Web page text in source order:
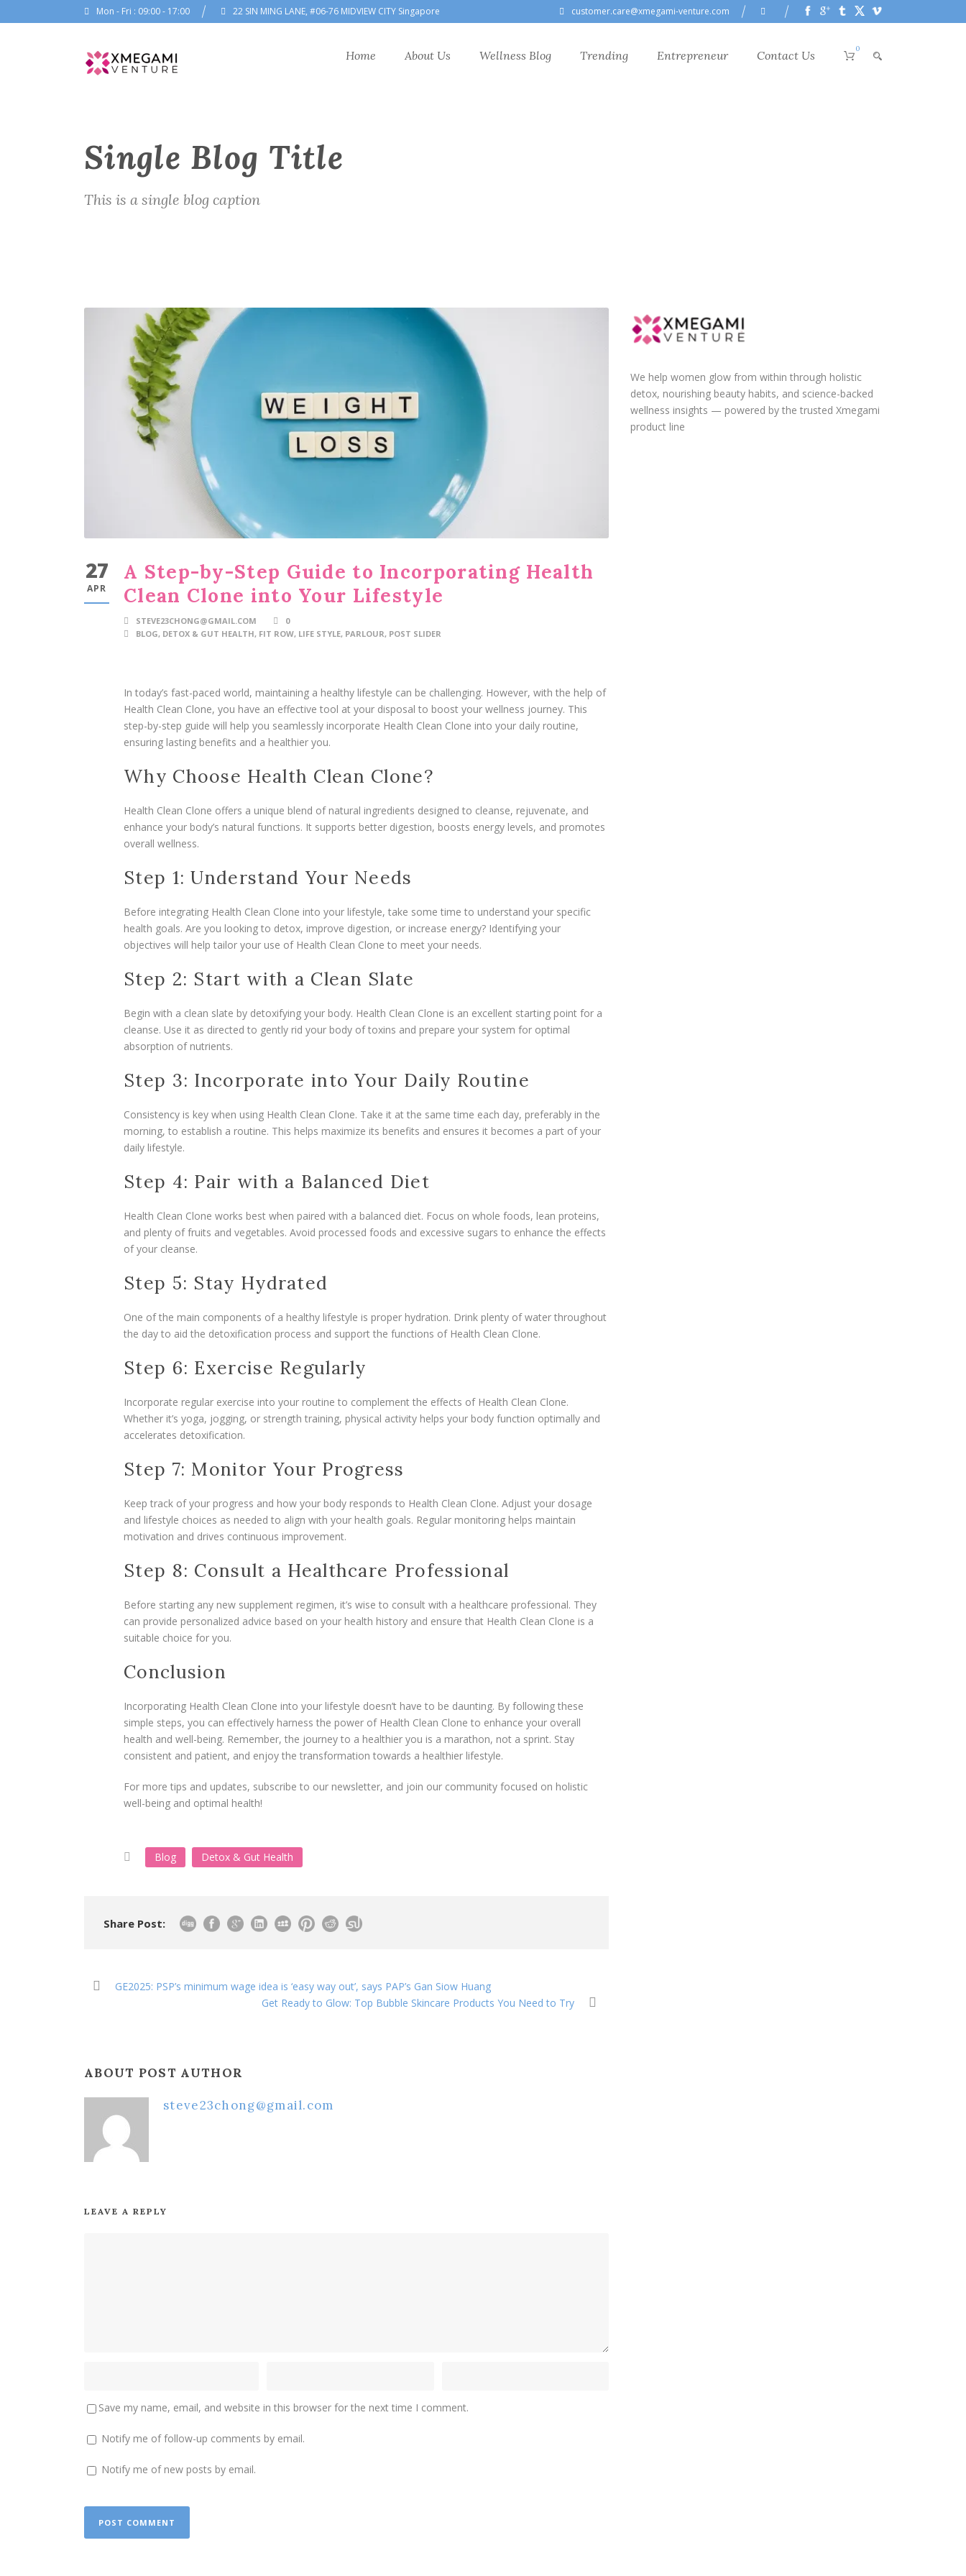
Mon - Fri : 09:00 - 17:00 22 SIN MING LANE, #06-76 MIDVIEW CITY Singapore customer.care@xmegami-venture.com
Home About Us Wellness Blog Trending Entrepreneur Contact Us 0
Single Blog Title
This is a single blog caption
27
APR
A Step-by-Step Guide to Incorporating Health
Clean Clone into Your Lifestyle
STEVE23CHONG@GMAIL.COM
0
BLOG, DETOX & GUT HEALTH, FIT ROW, LIFE STYLE, PARLOUR, POST SLIDER
In today’s fast-paced world, maintaining a healthy lifestyle can be challenging. However, with the help of
Health Clean Clone, you have an effective tool at your disposal to boost your wellness journey. This
step-by-step guide will help you seamlessly incorporate Health Clean Clone into your daily routine,
ensuring lasting benefits and a healthier you.
Why Choose Health Clean Clone?
Health Clean Clone offers a unique blend of natural ingredients designed to cleanse, rejuvenate, and
enhance your body’s natural functions. It supports better digestion, boosts energy levels, and promotes
overall wellness.
Step 1: Understand Your Needs
Before integrating Health Clean Clone into your lifestyle, take some time to understand your specific
health goals. Are you looking to detox, improve digestion, or increase energy? Identifying your
objectives will help tailor your use of Health Clean Clone to meet your needs.
Step 2: Start with a Clean Slate
Begin with a clean slate by detoxifying your body. Health Clean Clone is an excellent starting point for a
cleanse. Use it as directed to gently rid your body of toxins and prepare your system for optimal
absorption of nutrients.
Step 3: Incorporate into Your Daily Routine
Consistency is key when using Health Clean Clone. Take it at the same time each day, preferably in the
morning, to establish a routine. This helps maximize its benefits and ensures it becomes a part of your
daily lifestyle.
Step 4: Pair with a Balanced Diet
Health Clean Clone works best when paired with a balanced diet. Focus on whole foods, lean proteins,
and plenty of fruits and vegetables. Avoid processed foods and excessive sugars to enhance the effects
of your cleanse.
Step 5: Stay Hydrated
One of the main components of a healthy lifestyle is proper hydration. Drink plenty of water throughout
the day to aid the detoxification process and support the functions of Health Clean Clone.
Step 6: Exercise Regularly
Incorporate regular exercise into your routine to complement the effects of Health Clean Clone.
Whether it’s yoga, jogging, or strength training, physical activity helps your body function optimally and
accelerates detoxification.
Step 7: Monitor Your Progress
Keep track of your progress and how your body responds to Health Clean Clone. Adjust your dosage
and lifestyle choices as needed to align with your health goals. Regular monitoring helps maintain
motivation and drives continuous improvement.
Step 8: Consult a Healthcare Professional
Before starting any new supplement regimen, it’s wise to consult with a healthcare professional. They
can provide personalized advice based on your health history and ensure that Health Clean Clone is a
suitable choice for you.
Conclusion
Incorporating Health Clean Clone into your lifestyle doesn’t have to be daunting. By following these
simple steps, you can effectively harness the power of Health Clean Clone to enhance your overall
health and well-being. Remember, the journey to a healthier you is a marathon, not a sprint. Stay
consistent and patient, and enjoy the transformation towards a healthier lifestyle.
For more tips and updates, subscribe to our newsletter, and join our community focused on holistic
well-being and optimal health!
Blog Detox & Gut Health
Share Post:
GE2025: PSP’s minimum wage idea is ‘easy way out’, says PAP’s Gan Siow Huang
Get Ready to Glow: Top Bubble Skincare Products You Need to Try
ABOUT POST AUTHOR
steve23chong@gmail.com
LEAVE A REPLY
Save my name, email, and website in this browser for the next time I comment.
Notify me of follow-up comments by email.
Notify me of new posts by email.
We help women glow from within through holistic
detox, nourishing beauty habits, and science-backed
wellness insights — powered by the trusted Xmegami
product line